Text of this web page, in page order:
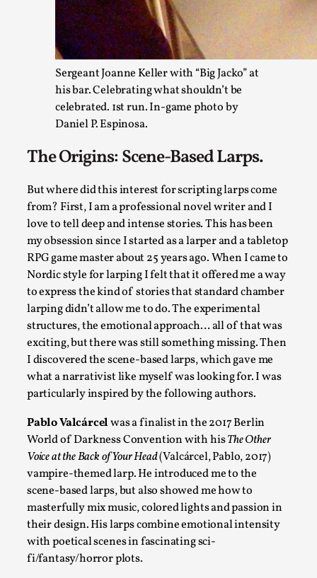
Sergeant Joanne Keller with “Big Jacko” at
his bar. Celebrating what shouldn’t be
celebrated. 1st run. In-game photo by
Daniel P. Espinosa.
The Origins: Scene-Based Larps.
But where did this interest for scripting larps come
from? First, I am a professional novel writer and I
love to tell deep and intense stories. This has been
my obsession since I started as a larper and a tabletop
RPG game master about 25 years ago. When I came to
Nordic style for larping I felt that it offered me a way
to express the kind of stories that standard chamber
larping didn’t allow me to do. The experimental
structures, the emotional approach… all of that was
exciting, but there was still something missing. Then
I discovered the scene-based larps, which gave me
what a narrativist like myself was looking for. I was
particularly inspired by the following authors.
Pablo Valcárcelwas a finalist in the 2017 Berlin
World of Darkness Convention with hisThe Other
Voice at the Back of Your Head(Valcárcel, Pablo, 2017)
vampire-themed larp. He introduced me to the
scene-based larps, but also showed me how to
masterfully mix music, colored lights and passion in
their design. His larps combine emotional intensity
with poetical scenes in fascinating sci-
fi/fantasy/horror plots.
By Adrian Hon2026-05-08
This video was recorded during the 2025 Nordic Larp
Read More...
Play at Scale
By Mo Holkar2026-05-06
Media,
This video was recorded during the 2025 Nordic Larp
Read More...